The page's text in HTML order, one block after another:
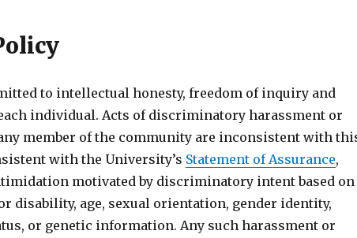
to intellectual honesty, freedom of inquiry and
individual. Acts of discriminatory harassment or
member of the community are inconsistent with
with the University’s Statement of Assurance,
motivated by discriminatory intent based on
disability, age, sexual orientation, gender identity,
or genetic information. Any such harassment or